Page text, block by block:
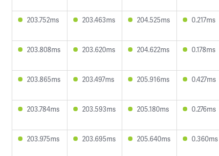
203.752ms 203.463ms 204.525ms 0.217ms
203.808ms 203.620ms 204.622ms 0.178ms
203.865ms 203.497ms 205.916ms 0.427ms
203.784ms 203.593ms 205.180ms 0.276ms
203.975ms 203.695ms 205.640ms 0.360ms